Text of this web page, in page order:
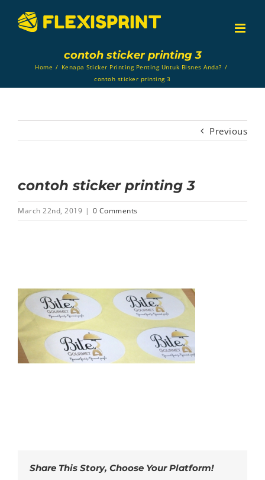
content
contoh sticker printing 3
Home / Kenapa Sticker Printing Penting Untuk Bisnes Anda? /
contoh sticker printing 3
Previous
contoh sticker printing 3
March 22nd, 2019 | 0 Comments
Share This Story, Choose Your Platform!